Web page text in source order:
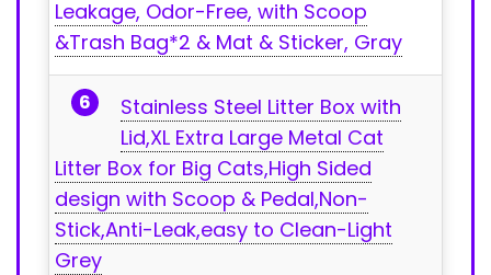
Leakage, Odor-Free,‍ with Scoop
&Trash Bag*2 & Mat & Sticker, ⁤Gray
Stainless Steel Litter⁤ Box with
Lid,XL Extra Large Metal Cat
Litter Box for Big Cats,High Sided
design with Scoop & Pedal,Non-
Stick,Anti-Leak,easy to Clean-Light
Grey